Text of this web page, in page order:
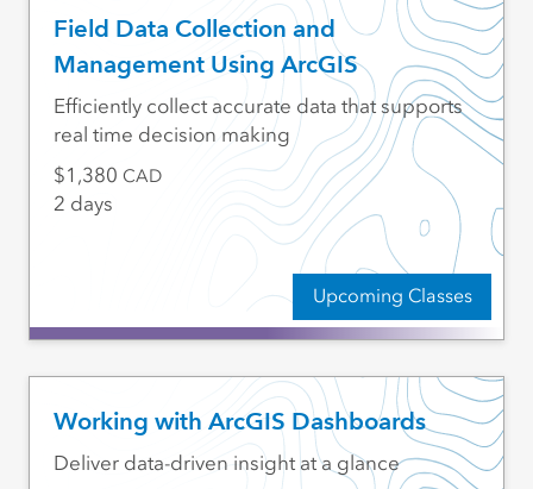
Field Data Collection and
Management Using ArcGIS
Upcoming Classes
Efficiently collect accurate data that supports
real time decision making
1,380 CAD
2 days
Working with ArcGIS Dashboards
Deliver data-driven insight at a glance